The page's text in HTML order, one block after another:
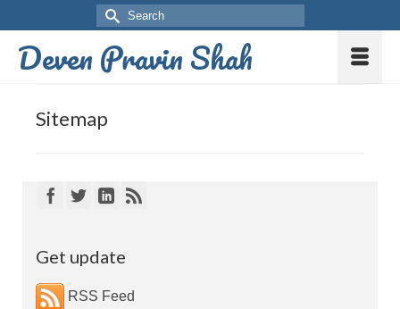
Deven Pravin Shah
Sitemap
Get update
RSS Feed